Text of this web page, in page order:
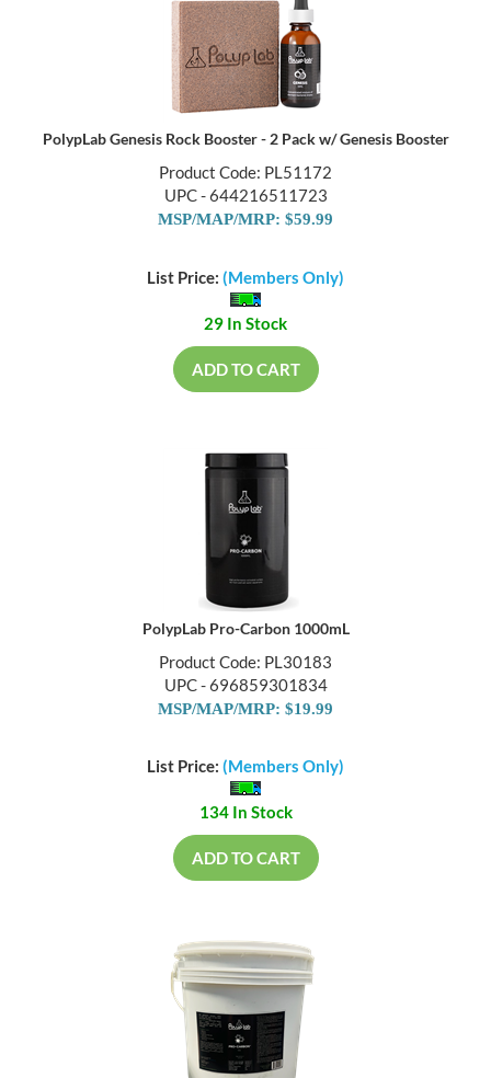
PolypLab Genesis Rock Booster - 2 Pack w/ Genesis Booster
Product Code: PL51172
UPC - 644216511723
MSP/MAP/MRP: $59.99
List Price: (Members Only)
29 In Stock
ADD TO CART
PolypLab Pro-Carbon 1000mL
Product Code: PL30183
UPC - 696859301834
MSP/MAP/MRP: $19.99
List Price: (Members Only)
134 In Stock
ADD TO CART